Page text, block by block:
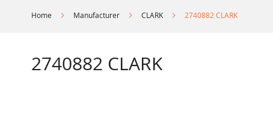
Home Manufacturer CLARK 2740882 CLARK
2740882 CLARK